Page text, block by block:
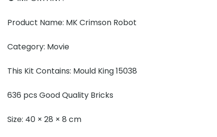
Product Name: MK Crimson Robot
Category: Movie
This Kit Contains: Mould King 15038
636 pcs Good Quality Bricks
Size: 40 × 28 × 8 cm